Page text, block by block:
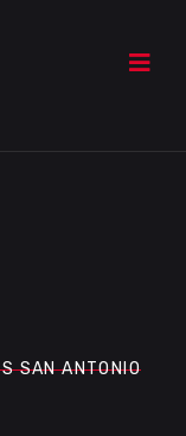
SAN ANTONIO